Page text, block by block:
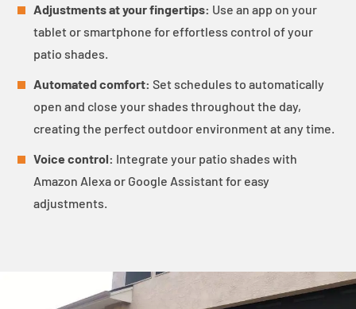
Adjustments at your fingertips: Use an app on your
tablet or smartphone for effortless control of your
patio shades.
Automated comfort: Set schedules to automatically
open and close your shades throughout the day,
creating the perfect outdoor environment at any time.
Voice control: Integrate your patio shades with
Amazon Alexa or Google Assistant for easy
adjustments.